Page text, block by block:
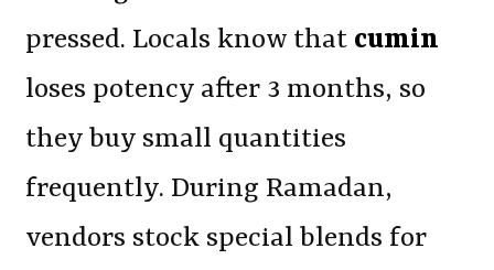
pressed. Locals know that cumin
loses potency after 3 months, so
they buy small quantities
frequently. During Ramadan,
vendors stock special blends for